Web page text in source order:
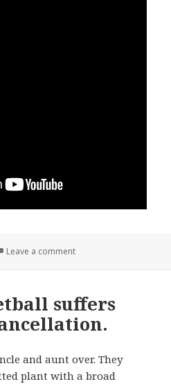
Leave a commenton Snata Ynez 4th of
suffers
and aunt over. They
plant with a broad